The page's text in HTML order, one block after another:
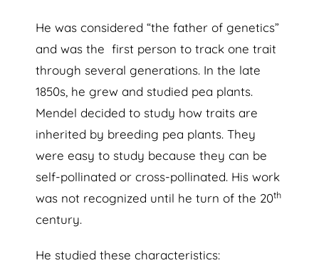
He was considered “the father of genetics”
and was the first person to track one trait
through several generations. In the late
1850s, he grew and studied pea plants.
Mendel decided to study how traits are
inherited by breeding pea plants. They
were easy to study because they can be
self-pollinated or cross-pollinated. His work
was not recognized until he turn of the 20th
century.
He studied these characteristics: